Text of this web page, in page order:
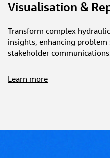
Visualisation &
Transform complex
insights, enhancing
stakeholder communications.
Learn more